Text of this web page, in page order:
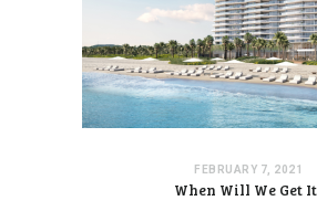
FEBRUARY 7, 2021
When Will We Get